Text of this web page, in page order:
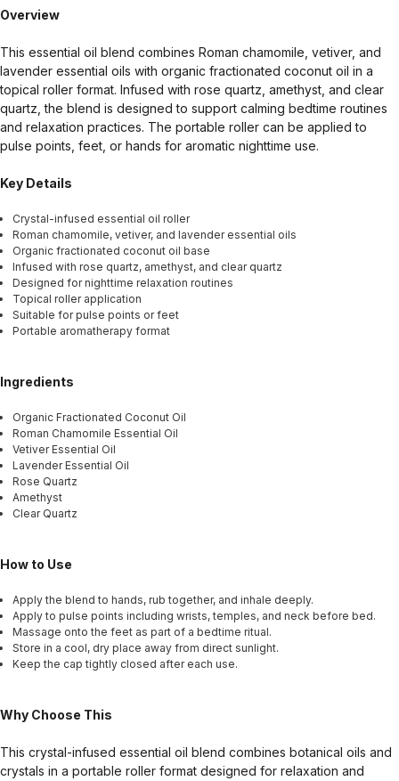
Overview
This essential oil blend combines Roman chamomile, vetiver, and
lavender essential oils with organic fractionated coconut oil in a
topical roller format. Infused with rose quartz, amethyst, and clear
quartz, the blend is designed to support calming bedtime routines
and relaxation practices. The portable roller can be applied to
pulse points, feet, or hands for aromatic nighttime use.
Key Details
Crystal-infused essential oil roller
Roman chamomile, vetiver, and lavender essential oils
Organic fractionated coconut oil base
Infused with rose quartz, amethyst, and clear quartz
Designed for nighttime relaxation routines
Topical roller application
Suitable for pulse points or feet
Portable aromatherapy format
Ingredients
Organic Fractionated Coconut Oil
Roman Chamomile Essential Oil
Vetiver Essential Oil
Lavender Essential Oil
Rose Quartz
Amethyst
Clear Quartz
How to Use
Apply the blend to hands, rub together, and inhale deeply.
Apply to pulse points including wrists, temples, and neck before bed.
Massage onto the feet as part of a bedtime ritual.
Store in a cool, dry place away from direct sunlight.
Keep the cap tightly closed after each use.
Why Choose This
This crystal-infused essential oil blend combines botanical oils and
crystals in a portable roller format designed for relaxation and